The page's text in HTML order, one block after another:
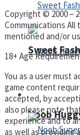
Noob
Sweet
Adventure
Copyright © 2000 –
Communications All
mentioned and/or
18+ Age
You as a user must
game content
accepted, by
also please note
experience and to
as well as providing